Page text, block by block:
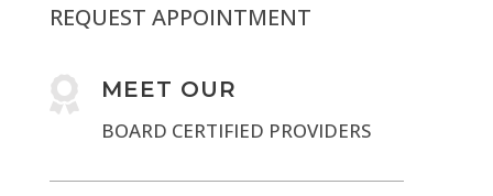
REQUEST APPOINTMENT
 MEET OUR
BOARD CERTIFIED PROVIDERS